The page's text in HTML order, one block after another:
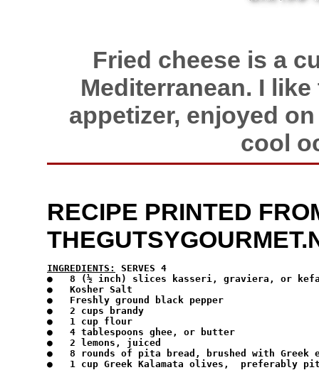
Fried cheese is a
Mediterranean. I
appetizer, enjoyed
cool
RECIPE PRINTED
INGREDIENTS:
SERVES 4
●   8 (½ inch) slices kasseri, graviera, or
●   Kosher Salt
●   Freshly ground black pepper
●   2 cups brandy
●   1 cup flour
●   4 tablespoons ghee, or butter
●   2 lemons, juiced
●   8 rounds of pita bread, brushed with
●   1 cup Greek Kalamata olives,  preferably